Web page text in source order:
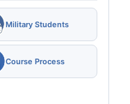
Military Students
Course Process